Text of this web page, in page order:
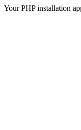
Your PHP installation